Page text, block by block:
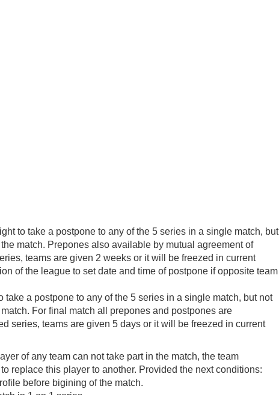
to take a postpone to any of the 5 series in a single match, but
match. Prepones also available by mutual agreement of
teams are given 2 weeks or it will be freezed in current
of the league to set date and time of postpone if opposite team
take a postpone to any of the 5 series in a single match, but not
For final match all prepones and postpones are
series, teams are given 5 days or it will be freezed in current
of any team can not take part in the match, the team
replace this player to another. Provided the next conditions:
before bigining of the match.